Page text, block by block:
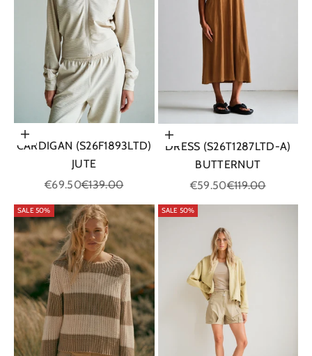
Choose options
CARDIGAN (S26F1893LTD)
JUTE
Sale price
€69.50Regular price
€139.00
Choose options
DRESS (S26T1287LTD-A)
BUTTERNUT
Sale price
€59.50Regular price
€119.00
SALE 50% SALE 50%